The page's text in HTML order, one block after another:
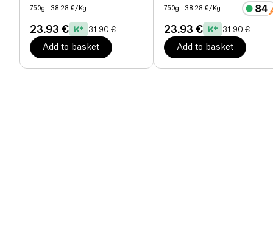
750g | 38.28 €/Kg
23.93 € 31.90 €
Add to basket
750g | 38.28 €/Kg
23.93 € 31.90 €
Add to basket